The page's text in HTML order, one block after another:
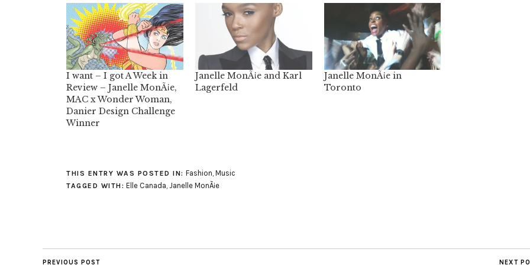
I want – I got A Week in
Review – Janelle MonÃ¡e,
MAC x Wonder Woman,
Danier Design Challenge
Winner
Janelle MonÃ¡e and Karl
Lagerfeld
Janelle MonÃ¡e in
Toronto
THIS ENTRY WAS POSTED IN: Fashion, Music
TAGGED WITH: Elle Canada, Janelle MonÃ¡e
PREVIOUS POST NEXT